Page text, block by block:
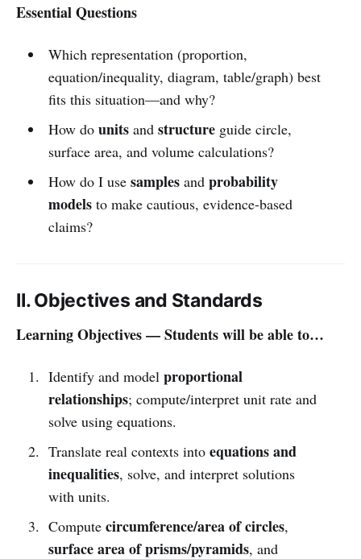
Essential Questions
Which representation (proportion,
equation/inequality, diagram, table/graph) best
fits this situation—and why?
How do unitsand structureguide circle,
surface area, and volume calculations?
How do I use samplesand probability
modelsto make cautious, evidence-based
claims?
II. Objectives and Standards
Learning Objectives — Students will be able to…
Identify and model proportional
relationships; compute/interpret unit rate and
solve using equations.
Translate real contexts into equations and
inequalities, solve, and interpret solutions
with units.
Compute circumference/area of circles,
surface area of prisms/pyramids, and